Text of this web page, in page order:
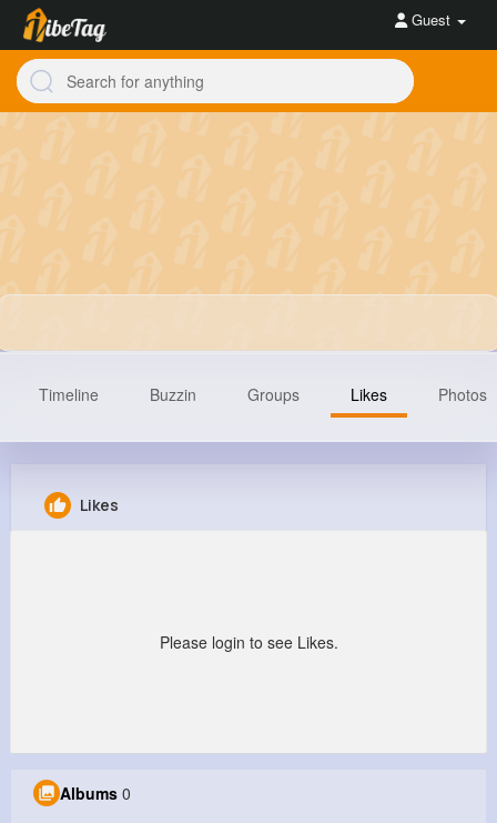
Guest
Timeline Buzzin Groups Likes Photos
Likes
Please login to see Likes.
Albums 0